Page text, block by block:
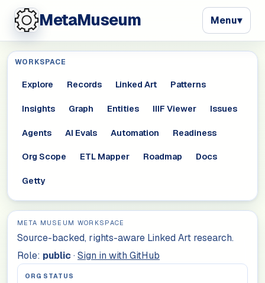
MetaMuseum Menu▾
WORKSPACE
Explore Records Linked Art Patterns
Insights Graph Entities IIIF Viewer Issues
Agents AI Evals Automation Readiness
Org Scope ETL Mapper Roadmap Docs
Getty
META MUSEUM WORKSPACE
Source-backed, rights-aware Linked Art research.
Role: public· Sign in with GitHub
ORG STATUS